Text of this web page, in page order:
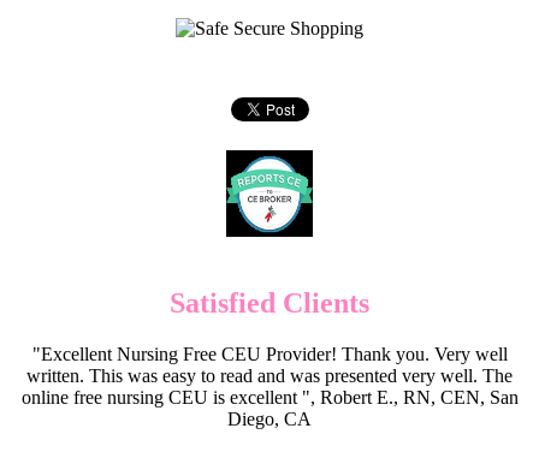
Satisfied Clients
"Excellent Nursing Free CEU Provider! Thank you. Very well
written. This was easy to read and was presented very well. The
online free nursing CEU is excellent ", Robert E., RN, CEN, San
Diego, CA